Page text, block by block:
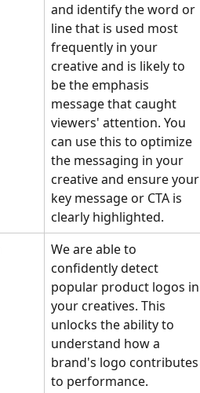
and identify the word or
line that is used most
frequently in your
creative and is likely to
be the emphasis
message that caught
viewers' attention. You
can use this to optimize
the messaging in your
creative and ensure your
key message or CTA is
clearly highlighted.
We are able to
confidently detect
popular product logos in
your creatives. This
unlocks the ability to
understand how a
brand's logo contributes
to performance.